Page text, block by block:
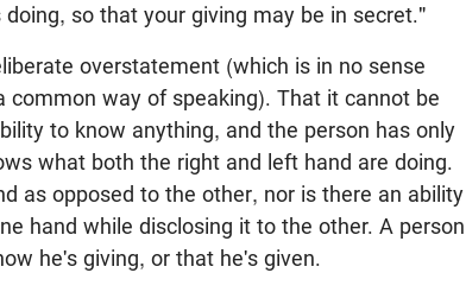
so that your giving may be in secret."
overstatement (which is in no sense
common way of speaking). That it cannot be
to know anything, and the person has only
what both the right and left hand are doing.
as opposed to the other, nor is there an ability
hand while disclosing it to the other. A person
he's giving, or that he's given.